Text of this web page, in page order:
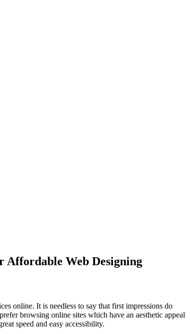
Affordable Web Designing
online. It is needless to say that first impressions do
browsing online sites which have an aesthetic appeal
speed and easy accessibility.